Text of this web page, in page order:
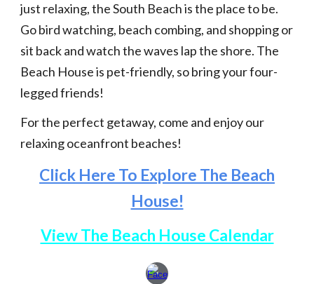
just relaxing, the South Beach is the place to be.
Go bird watching, beach combing, and shopping or
sit back and watch the waves lap the shore. The
Beach House is pet-friendly, so bring your four-
legged friends!
For the perfect getaway, come and enjoy our
relaxing oceanfront beaches!
Click Here To Explore The Beach
House!
View The Beach House Calendar